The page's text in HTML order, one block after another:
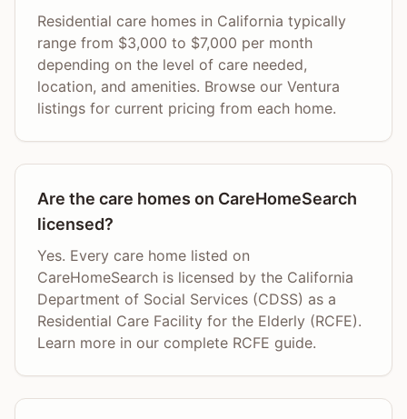
Residential care homes in California typically
range from $3,000 to $7,000 per month
depending on the level of care needed,
location, and amenities. Browse our Ventura
listings for current pricing from each home.
Are the care homes on CareHomeSearch
licensed?
Yes. Every care home listed on
CareHomeSearch is licensed by the California
Department of Social Services (CDSS) as a
Residential Care Facility for the Elderly (RCFE).
Learn more in our complete RCFE guide.